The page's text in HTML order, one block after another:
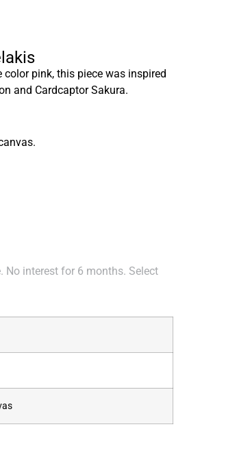
pink, this piece was inspired
and Cardcaptor Sakura.
interest for 6 months. Select